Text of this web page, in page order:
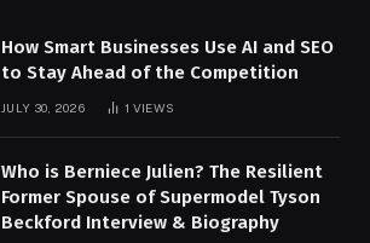
How Smart Businesses Use AI and SEO
to Stay Ahead of the Competition
JULY 30, 2026 1 VIEWS
Who is Berniece Julien? The Resilient
Former Spouse of Supermodel Tyson
Beckford Interview & Biography